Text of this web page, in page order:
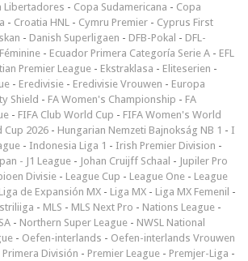
Libertadores - Copa Sudamericana - Copa
- Croatia HNL - Cymru Premier - Cyprus First
- Danish Superligaen - DFB-Pokal - DFL-
- Ecuador Primera Categoría Serie A - EFL
Premier League - Ekstraklasa - Eliteserien -
- Eredivisie - Eredivisie Vrouwen - Europa
Shield - FA Women's Championship - FA
- FIFA Club World Cup - FIFA Women's World
Cup 2026 - Hungarian Nemzeti Bajnokság NB 1 - I
- Indonesia Liga 1 - Irish Premier Division -
- J1 League - Johan Cruijff Schaal - Jupiler Pro
Divisie - League Cup - League One - League
Liga de Expansión MX - Liga MX - Liga MX Femenil -
- MLS - MLS Next Pro - Nations League -
- Northern Super League - NWSL National
- Oefen-interlands - Oefen-interlands Vrouwen
Primera División - Premier League - Premjer-Liga -